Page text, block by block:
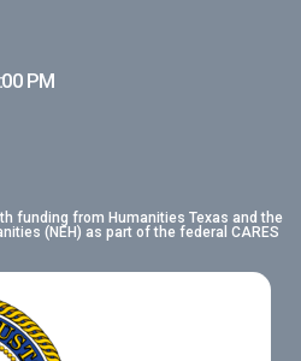
PM
funding from Humanities Texas and the
(NEH) as part of the federal CARES